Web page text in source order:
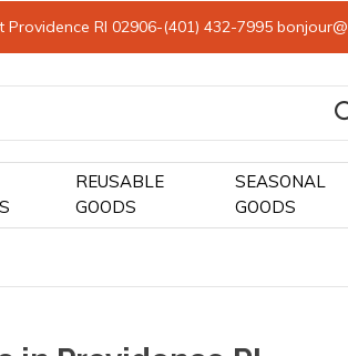
REUSABLE
GOODS
SEASONAL
GOODS
Providence RI 02906-(401) 432-7995